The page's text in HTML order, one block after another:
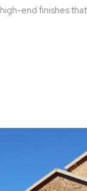
high-end finishes